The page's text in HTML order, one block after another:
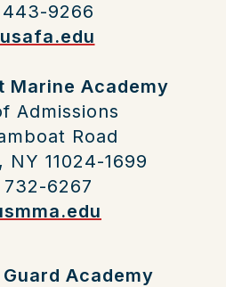
443-9266
Marine Academy
Admissions
Road
NY 11024-1699
732-6267
Academy